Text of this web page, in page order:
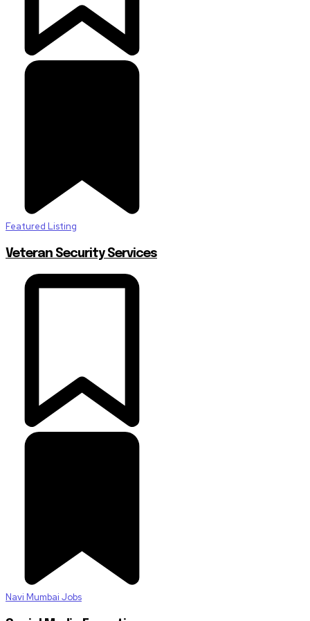
Featured Listing
Veteran Security Services
Navi Mumbai Jobs